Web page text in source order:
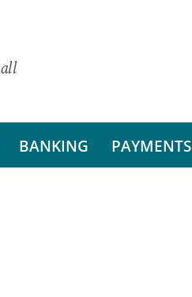
BANKING PAYMENTS